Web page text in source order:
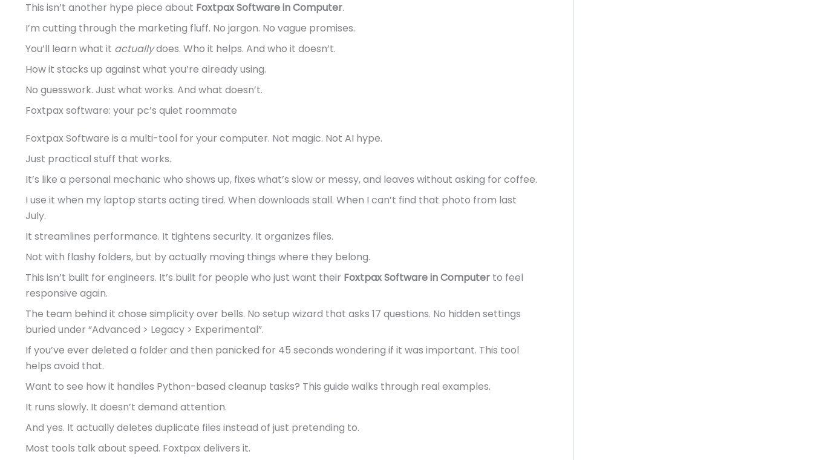
This isn’t another hype piece about Foxtpax Software in Computer.
I’m cutting through the marketing fluff. No jargon. No vague promises.
You’ll learn what it actuallydoes. Who it helps. And who it doesn’t.
How it stacks up against what you’re already using.
No guesswork. Just what works. And what doesn’t.
Foxtpax software: your pc’s quiet roommate
Foxtpax Software is a multi-tool for your computer. Not magic. Not AI hype.
Just practical stuff that works.
It’s like a personal mechanic who shows up, fixes what’s slow or messy, and leaves without asking for coffee.
I use it when my laptop starts acting tired. When downloads stall. When I can’t find that photo from last
July.
It streamlines performance. It tightens security. It organizes files.
Not with flashy folders, but by actually moving things where they belong.
This isn’t built for engineers. It’s built for people who just want their Foxtpax Software in Computer to feel
responsive again.
The team behind it chose simplicity over bells. No setup wizard that asks 17 questions. No hidden settings
buried under “Advanced > Legacy > Experimental”.
If you’ve ever deleted a folder and then panicked for 45 seconds wondering if it was important. This tool
helps avoid that.
Want to see how it handles Python-based cleanup tasks? This guide walks through real examples.
It runs slowly. It doesn’t demand attention.
And yes. It actually deletes duplicate files instead of just pretending to.
Most tools talk about speed. Foxtpax delivers it.